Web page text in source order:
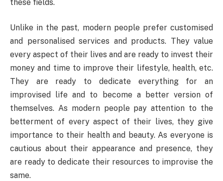
these fields.
Unlike in the past, modern people prefer customised
and personalised services and products. They value
every aspect of their lives and are ready to invest their
money and time to improve their lifestyle, health, etc.
They are ready to dedicate everything for an
improvised life and to become a better version of
themselves. As modern people pay attention to the
betterment of every aspect of their lives, they give
importance to their health and beauty. As everyone is
cautious about their appearance and presence, they
are ready to dedicate their resources to improvise the
same.